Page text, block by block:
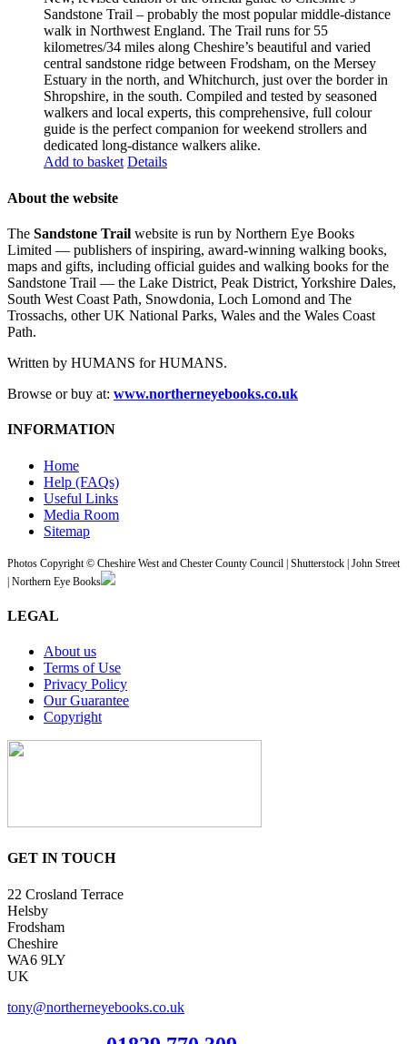
Sandstone Trail – probably the most popular middle-distance
walk in Northwest England. The Trail runs for 55
kilometres/34 miles along Cheshire’s beautiful and varied
central sandstone ridge between Frodsham, on the Mersey
Estuary in the north, and Whitchurch, just over the border in
Shropshire, in the south. Compiled and tested by seasoned
walkers and local experts, this comprehensive, full colour
guide is the perfect companion for weekend strollers and
dedicated long-distance walkers alike.
Add to basket Details
About the website
The Sandstone Trail website is run by Northern Eye Books
Limited — publishers of inspiring, award-winning walking books,
maps and gifts, including official guides and walking books for the
Sandstone Trail — the Lake District, Peak District, Yorkshire Dales,
South West Coast Path, Snowdonia, Loch Lomond and The
Trossachs, other UK National Parks, Wales and the Wales Coast
Path.
Written by HUMANS for HUMANS.
Browse or buy at: www.northerneyebooks.co.uk
INFORMATION
Home
Help (FAQs)
Useful Links
Media Room
Sitemap
Photos Copyright © Cheshire West and Chester County Council | Shutterstock | John Street
| Northern Eye Books
LEGAL
About us
Terms of Use
Privacy Policy
Our Guarantee
Copyright
GET IN TOUCH
22 Crosland Terrace
Helsby
Frodsham
Cheshire
WA6 9LY
UK
tony@northerneyebooks.co.uk